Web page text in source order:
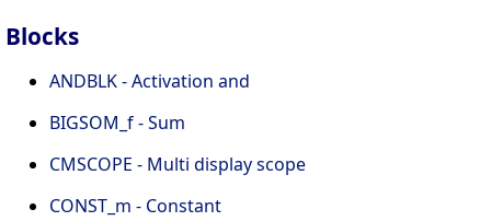
Blocks
ANDBLK - Activation and
BIGSOM_f - Sum
CMSCOPE - Multi display scope
CONST_m - Constant